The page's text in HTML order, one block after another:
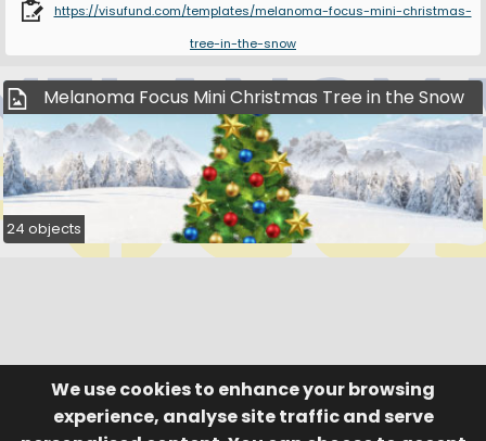
We use cookies to enhance your browsing
experience, analyse site traffic and serve
https://visufund.com/templates/melanoma-focus-mini-christmas-
tree-in-the-snow
Melanoma Focus Mini Christmas Tree in the Snow
24 objects
© Visufund Ltd 2015-2026 V3.6.0
Registered in England & Wales No. 10141346
Help
Terms of Service
Privacy Policy Manage Cookies